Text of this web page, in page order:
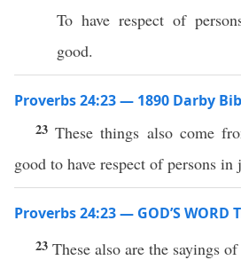
To have respect of
good.
Proverbs 24:23 — 1890 Darby
23These things also come
good to have respect of persons in
Proverbs 24:23 — GOD’S WORD
23 These also are the sayings